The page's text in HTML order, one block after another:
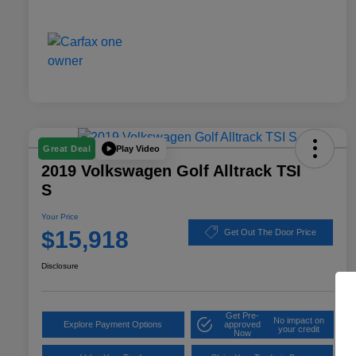
Great Deal Play Video
2019 Volkswagen Golf Alltrack TSI
S
Your Price
$15,918 Get Out The Door Price
Disclosure
Explore Payment Options
Get Pre-
approved
Now
No impact on
your credit